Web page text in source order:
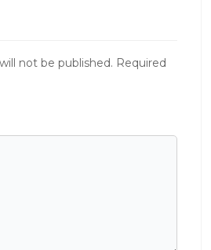
not be published. Required